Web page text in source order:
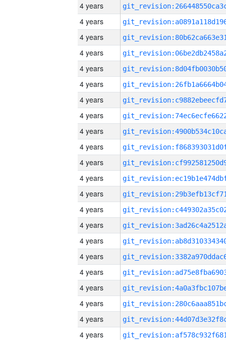
4 years
4 years
4 years
4 years
4 years
4 years
4 years
4 years
4 years
4 years
4 years
4 years
4 years
4 years
4 years
4 years
4 years
4 years
4 years
4 years
4 years
4 years